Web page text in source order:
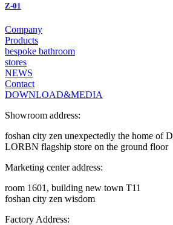
Z-01
Company
Products
bespoke bathroom
stores
NEWS
Contact
DOWNLOAD&MEDIA
Showroom address:
foshan city zen unexpectedly the home of D
LORBN flagship store on the ground floor
Marketing center address:
room 1601, building new town T11
foshan city zen wisdom
Factory Address: